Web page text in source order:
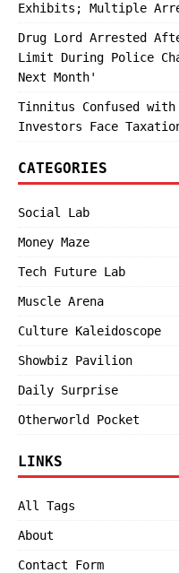
Exhibits; Multiple
Drug Lord Arrested
Limit During Police
Next Month'
Tinnitus Confused
Investors Face
CATEGORIES
Social Lab
Money Maze
Tech Future Lab
Muscle Arena
Culture Kaleidoscope
Showbiz Pavilion
Daily Surprise
Otherworld Pocket
LINKS
All Tags
About
Contact Form